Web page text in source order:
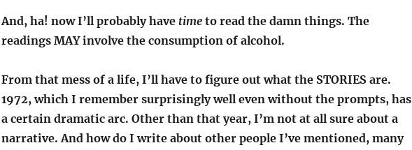
And, ha! now I’ll probably have timeto read the damn things. The
readings MAY involve the consumption of alcohol.
From that mess of a life, I’ll have to figure out what the STORIES are.
1972, which I remember surprisingly well even without the prompts, has
a certain dramatic arc. Other than that year, I’m not at all sure about a
narrative. And how do I write about other people I’ve mentioned, many